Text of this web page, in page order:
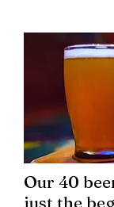
Our 40
just the